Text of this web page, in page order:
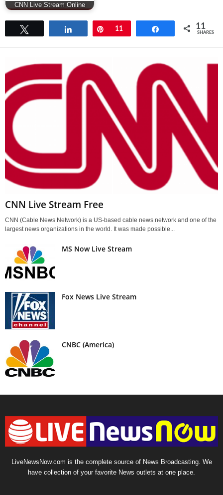
CNN Live Stream Online
Pin
11 11
SHARES
CNN Live Stream Free
CNN (Cable News Network) is a US-based cable news network and one of the
largest news organizations in the world. It was made possible...
MS Now Live Stream
Fox News Live Stream
CNBC (America)
LiveNewsNow.com is the complete source of News Broadcasting. We
have collection of your favorite News outlets at one place.